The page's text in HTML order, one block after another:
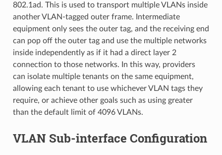
802.1ad. This is used to transport multiple VLANs inside
another VLAN-tagged outer frame. Intermediate
equipment only sees the outer tag, and the receiving end
can pop off the outer tag and use the multiple networks
inside independently as if it had a direct layer 2
connection to those networks. In this way, providers
can isolate multiple tenants on the same equipment,
allowing each tenant to use whichever VLAN tags they
require, or achieve other goals such as using greater
than the default limit of 4096 VLANs.
VLAN Sub-interface Configuration